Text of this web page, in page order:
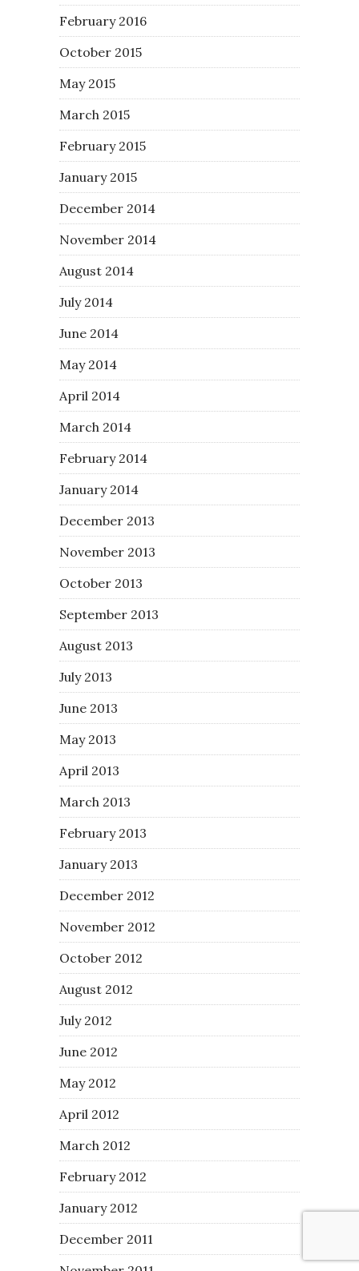
February 2016
October 2015
May 2015
March 2015
February 2015
January 2015
December 2014
November 2014
August 2014
July 2014
June 2014
May 2014
April 2014
March 2014
February 2014
January 2014
December 2013
November 2013
October 2013
September 2013
August 2013
July 2013
June 2013
May 2013
April 2013
March 2013
February 2013
January 2013
December 2012
November 2012
October 2012
August 2012
July 2012
June 2012
May 2012
April 2012
March 2012
February 2012
January 2012
December 2011